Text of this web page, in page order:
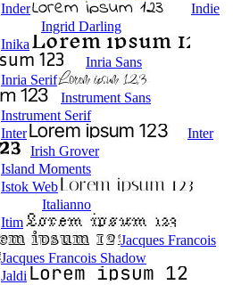
Inder
Indie
Ingrid Darling
Inika
Inria Sans
Inria Serif
Instrument Sans
Instrument Serif
Inter
Inter
Irish Grover
Island Moments
Istok Web
Italianno
Itim
Jacques Francois
Jacques Francois Shadow
Jaldi